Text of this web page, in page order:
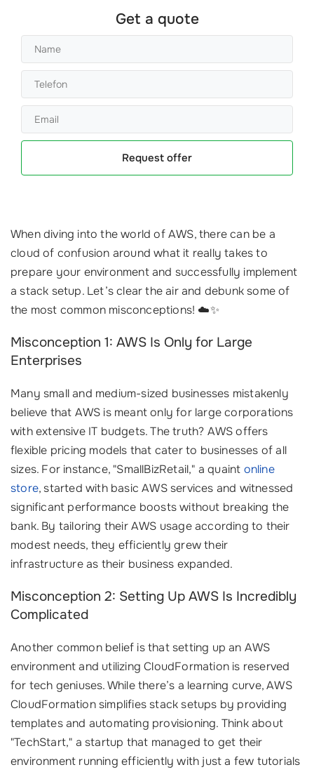
Get a quote
Request offer
When diving into the world of AWS, there can be a
cloud of confusion around what it really takes to
prepare your environment and successfully implement
a stack setup. Let’s clear the air and debunk some of
the most common misconceptions! ☁️✨
Misconception 1: AWS Is Only for Large
Enterprises
Many small and medium-sized businesses mistakenly
believe that AWS is meant only for large corporations
with extensive IT budgets. The truth? AWS offers
flexible pricing models that cater to businesses of all
sizes. For instance, "SmallBizRetail," a quaint online
store, started with basic AWS services and witnessed
significant performance boosts without breaking the
bank. By tailoring their AWS usage according to their
modest needs, they efficiently grew their
infrastructure as their business expanded.
Misconception 2: Setting Up AWS Is Incredibly
Complicated
Another common belief is that setting up an AWS
environment and utilizing CloudFormation is reserved
for tech geniuses. While there’s a learning curve, AWS
CloudFormation simplifies stack setups by providing
templates and automating provisioning. Think about
"TechStart," a startup that managed to get their
environment running efficiently with just a few tutorials